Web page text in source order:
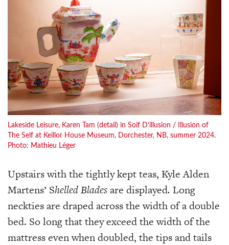
Lakeside Leisure, Karen Tam (detail) in Soif D’illusion / Illusion of
The Self at Keillor House Museum, Dorchester, NB, summer 2024.
Photo: Mathieu Léger
Upstairs with the tightly kept teas, Kyle Alden
Martens’ Shelled Bladesare displayed. Long
neckties are draped across the width of a double
bed. So long that they exceed the width of the
mattress even when doubled, the tips and tails